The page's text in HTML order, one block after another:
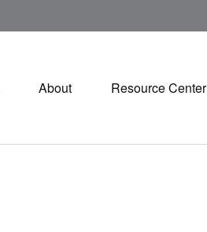
About Resource Center